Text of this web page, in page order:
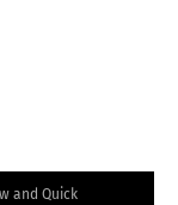
and Quick